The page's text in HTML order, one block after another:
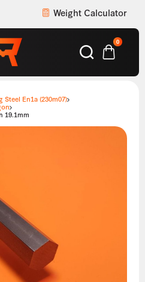
Weight Calculator
0
Steel En1a (230m07)
19.1mm